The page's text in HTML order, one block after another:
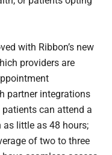
with Ribbon’s new
providers are
partner integrations
can attend a
little as 48 hours;
of two to three